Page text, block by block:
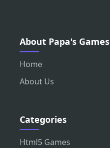
About Papa's Games
Home
About Us
Categories
Html5 Games